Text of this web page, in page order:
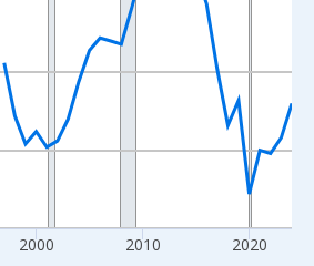
2000 2010 2020